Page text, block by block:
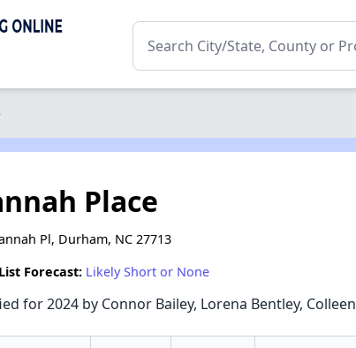
Place
Pl, Durham, NC 27713
Forecast: Likely Short or None
for 2024 by Connor Bailey, Lorena Bentley, Colleen